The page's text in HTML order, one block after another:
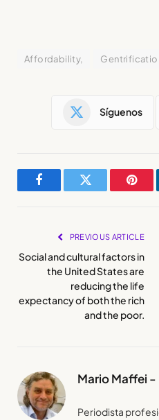
Affordability,
Síguenos
FacebookTwitter
PREVIOUS ARTICLE
Social and cultural factors in
the United States are
reducing the life
expectancy of both the rich
and the poor.
Mario Maffei
Periodista